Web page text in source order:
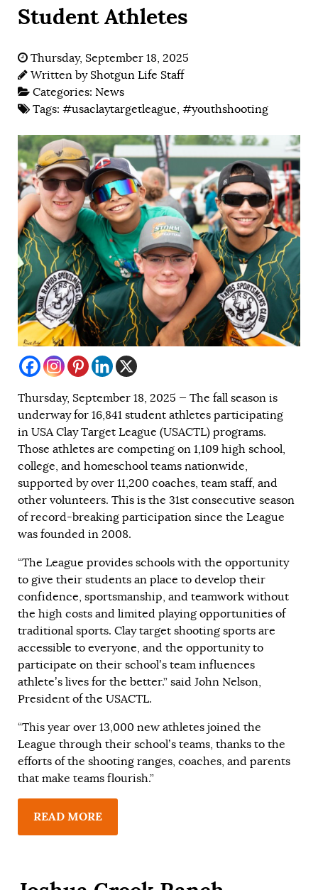
Student Athletes
Thursday, September 18, 2025
Written by Shotgun Life Staff
Categories: News
Tags: #usaclaytargetleague, #youthshooting
Thursday, September 18, 2025 — The fall season is
underway for 16,841 student athletes participating
in USA Clay Target League (USACTL) programs.
Those athletes are competing on 1,109 high school,
college, and homeschool teams nationwide,
supported by over 11,200 coaches, team staff, and
other volunteers. This is the 31st consecutive season
of record-breaking participation since the League
was founded in 2008.
“The League provides schools with the opportunity
to give their students an place to develop their
confidence, sportsmanship, and teamwork without
the high costs and limited playing opportunities of
traditional sports. Clay target shooting sports are
accessible to everyone, and the opportunity to
participate on their school’s team influences
athlete’s lives for the better.” said John Nelson,
President of the USACTL.
“This year over 13,000 new athletes joined the
League through their school’s teams, thanks to the
efforts of the shooting ranges, coaches, and parents
that make teams flourish.”
READ MORE